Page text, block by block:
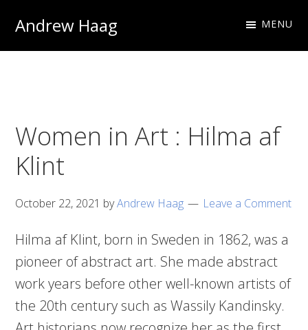
primary
main
Andrew Haag MENU
Women in Art : Hilma af
Klint
October 22, 2021 byAndrew Haag Leave a Comment
Hilma af Klint, born in Sweden in 1862, was a
pioneer of abstract art. She made abstract
work years before other well-known artists of
the 20th century such as Wassily Kandinsky.